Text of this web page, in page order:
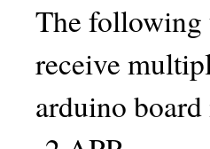
The
receive
arduino